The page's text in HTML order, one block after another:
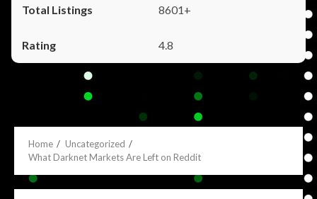
8601+
4.8
Home
Uncategorized
What Darknet Markets Are Left on Reddit